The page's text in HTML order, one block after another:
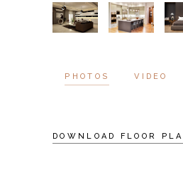
PHOTOS VIDEO
DOWNLOAD FLOOR